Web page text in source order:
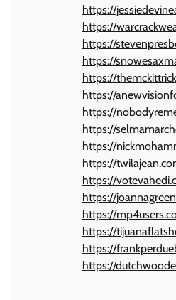
https://
https://
https://
https://
https://
https://
https://
https://
https://
https://
https://
https://
https://
https://
https://
https://